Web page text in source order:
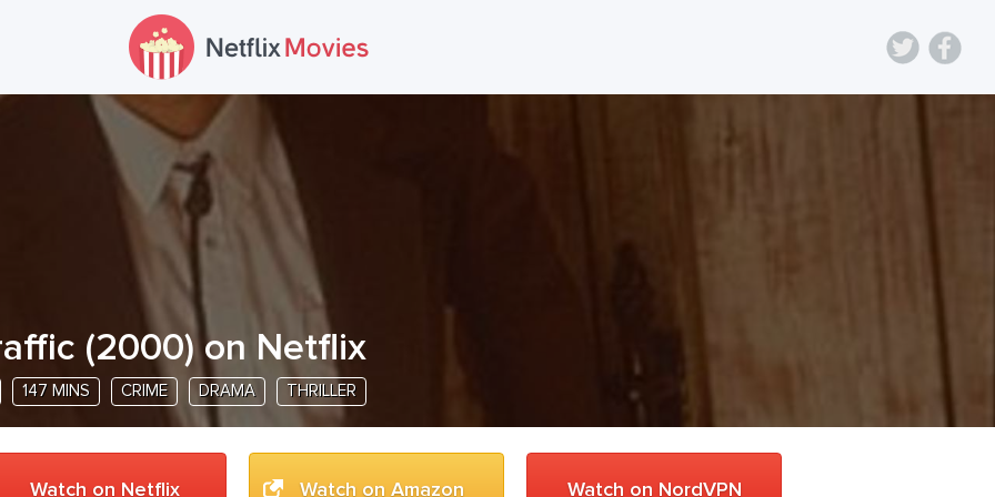
(2000) on Netflix
147 MINS CRIME DRAMA THRILLER
Watch on Netflix Watch on Amazon Watch on NordVPN